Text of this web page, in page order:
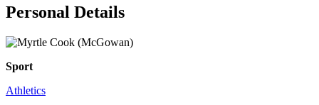
Personal Details
Sport
Athletics